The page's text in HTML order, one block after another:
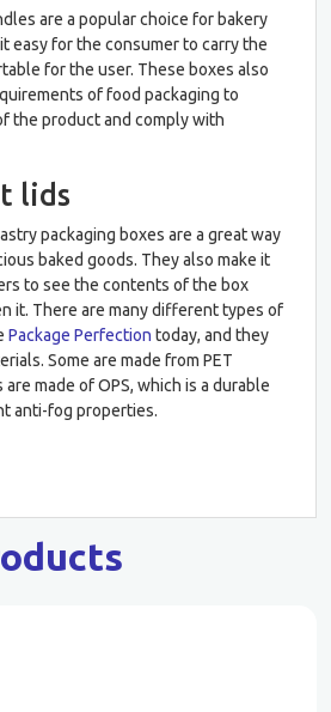
are a popular choice for bakery
easy for the consumer to carry the
for the user. These boxes also
of food packaging to
the product and comply with
lids
packaging boxes are a great way
baked goods. They also make it
to see the contents of the box
it. There are many different types of
Package Perfection today, and they
Some are made from PET
made of OPS, which is a durable
anti-fog properties.